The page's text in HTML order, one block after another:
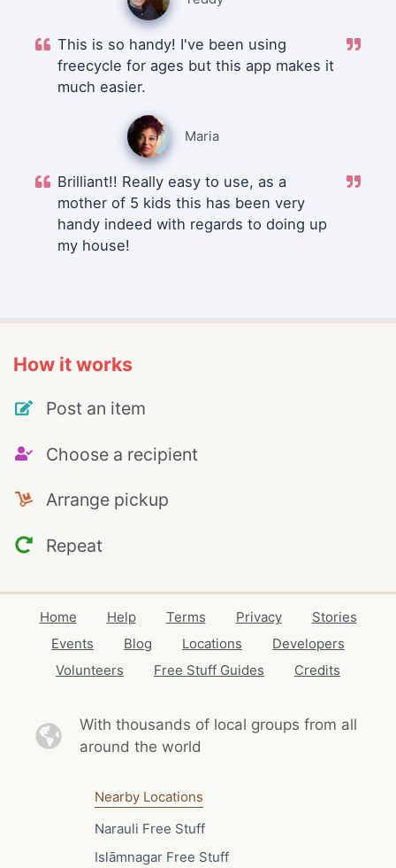
This is so handy! I've been using
freecycle for ages but this app makes it
much easier.
Maria
Brilliant!! Really easy to use, as a
mother of 5 kids this has been very
handy indeed with regards to doing up
my house!
How it works
Post an item
Choose a recipient
Arrange pickup
Repeat
Home Help Terms Privacy
Stories
Events
Blog Locations
Developers
Volunteers
Free Stuff Guides Credits
With thousands of local groups from all
around the world
Nearby Locations
Narauli Free Stuff
Islāmnagar Free Stuff